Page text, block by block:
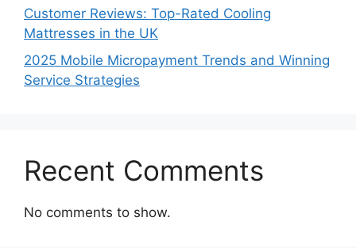
Customer Reviews: Top-Rated Cooling
Mattresses in the UK
2025 Mobile Micropayment Trends and Winning
Service Strategies
Recent Comments
No comments to show.